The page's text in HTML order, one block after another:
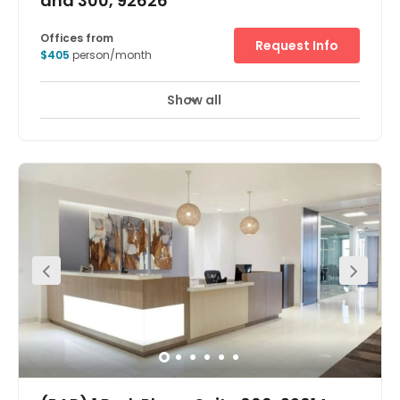
24 hour CCTV monitoring Elevator
collaborate in a vibrant, prestigious location among a
405, you can explore new and exciting opportunities
throughout Orange County’s thriving district.Surrounded
by a diverse community of cultural arts and business,
We offer an exclusive workspace that fuels inspiration.
Take a walk and experience the unique tastes, art and
trends Orange County has.
Offices from
$405 person/month
Request Info
Show all